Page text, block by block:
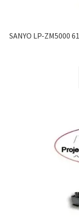
SANYO LP-ZM5000